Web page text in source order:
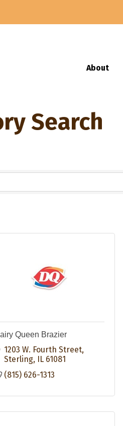
About
Search
Queen Brazier
1203 W. Fourth Street
Sterling IL 61081
(815) 626-1313